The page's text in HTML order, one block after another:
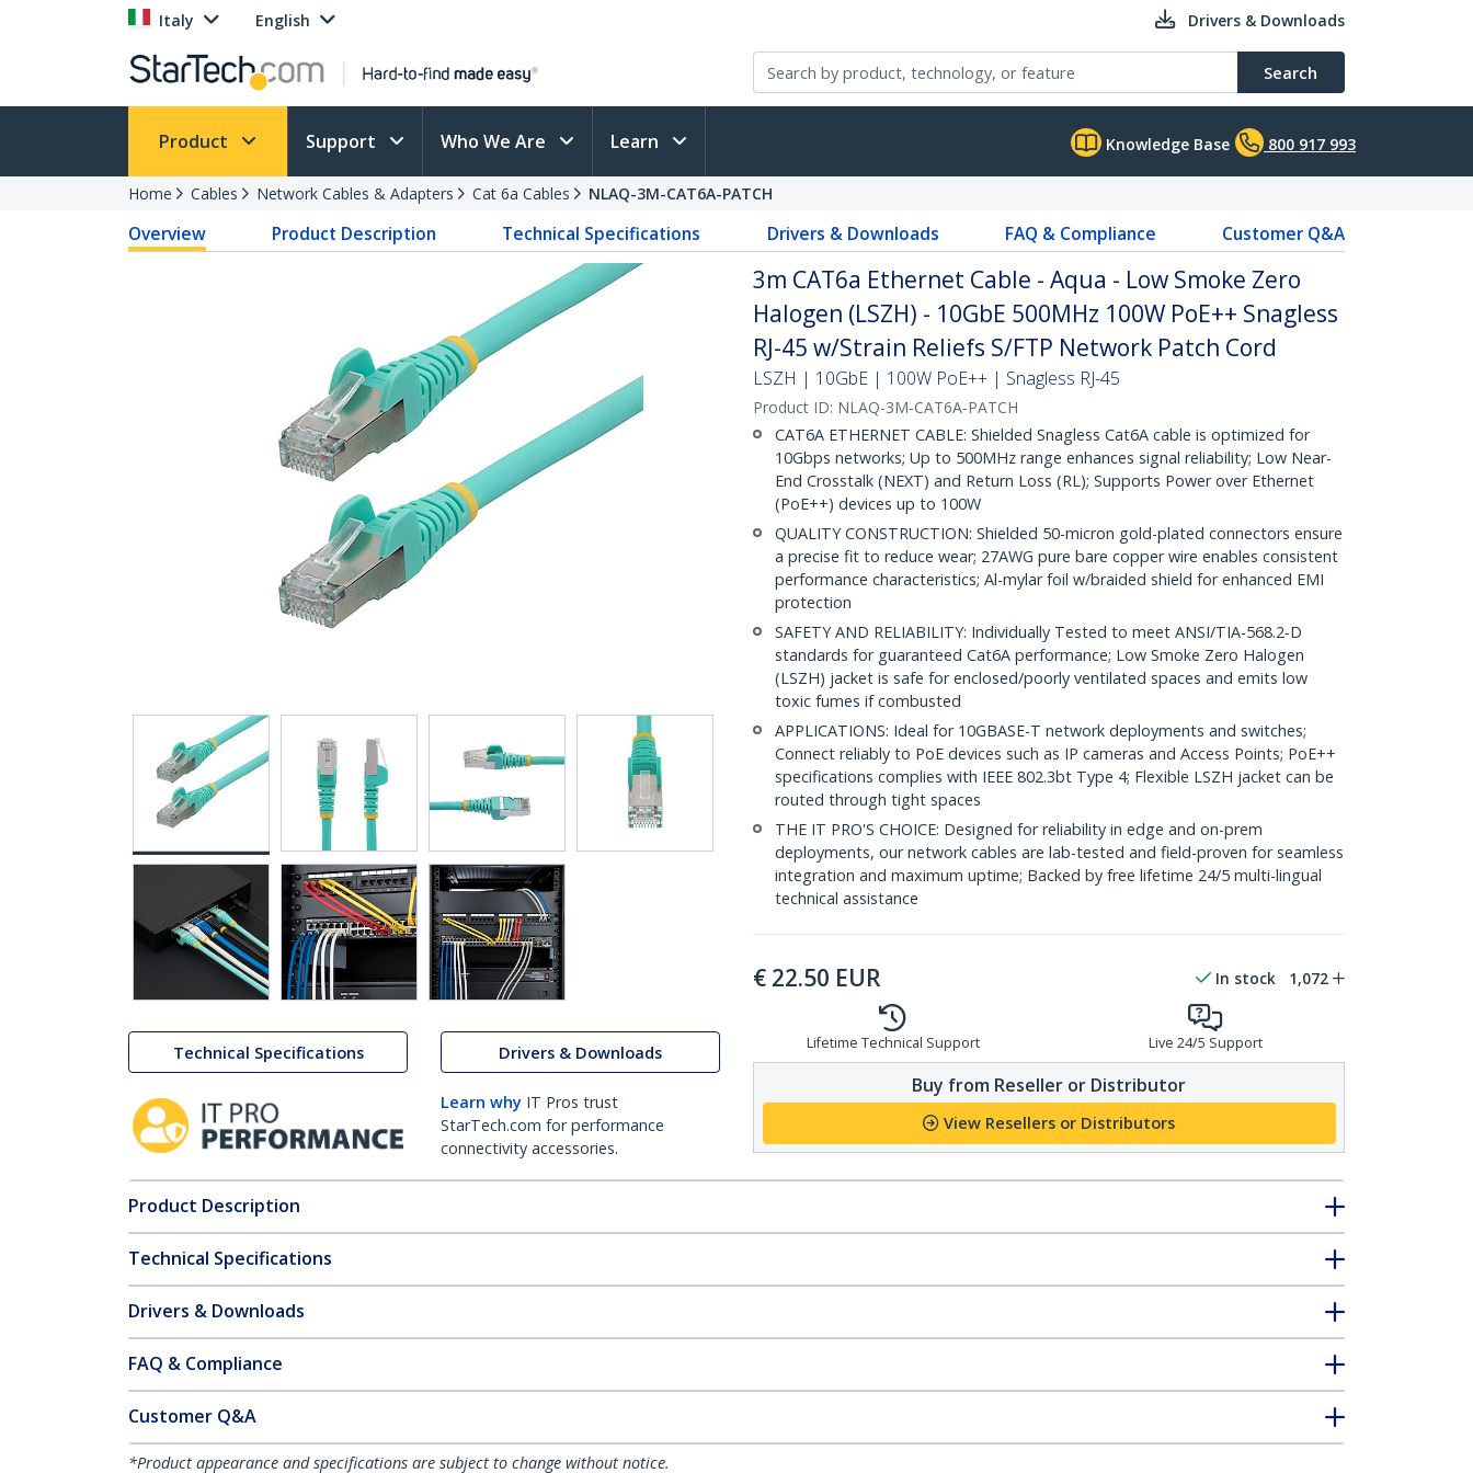
Italy English Drivers & Downloads
Search
Product Support Who We Are Learn Knowledge Base 800 917 993
Home Cables Network Cables & Adapters Cat 6a Cables NLAQ-3M-CAT6A-PATCH
Overview Product Description Technical Specifications Drivers & Downloads FAQ & Compliance Customer Q&A
Technical Specifications Drivers & Downloads
Learn why IT Pros trust
StarTech.com for performance
connectivity accessories.
3m CAT6a Ethernet Cable - Aqua - Low Smoke Zero
Halogen (LSZH) - 10GbE 500MHz 100W PoE++ Snagless
RJ-45 w/Strain Reliefs S/FTP Network Patch Cord
LSZH | 10GbE | 100W PoE++ | Snagless RJ-45
Product ID: NLAQ-3M-CAT6A-PATCH
CAT6A ETHERNET CABLE: Shielded Snagless Cat6A cable is optimized for
10Gbps networks; Up to 500MHz range enhances signal reliability; Low Near-
End Crosstalk (NEXT) and Return Loss (RL); Supports Power over Ethernet
(PoE++) devices up to 100W
QUALITY CONSTRUCTION: Shielded 50-micron gold-plated connectors ensure
a precise fit to reduce wear; 27AWG pure bare copper wire enables consistent
performance characteristics; Al-mylar foil w/braided shield for enhanced EMI
protection
SAFETY AND RELIABILITY: Individually Tested to meet ANSI/TIA-568.2-D
standards for guaranteed Cat6A performance; Low Smoke Zero Halogen
(LSZH) jacket is safe for enclosed/poorly ventilated spaces and emits low
toxic fumes if combusted
APPLICATIONS: Ideal for 10GBASE-T network deployments and switches;
Connect reliably to PoE devices such as IP cameras and Access Points; PoE++
specifications complies with IEEE 802.3bt Type 4; Flexible LSZH jacket can be
routed through tight spaces
THE IT PRO'S CHOICE: Designed for reliability in edge and on-prem
deployments, our network cables are lab-tested and field-proven for seamless
integration and maximum uptime; Backed by free lifetime 24/5 multi-lingual
technical assistance
€ 22.50 EUR In stock 1,072
Lifetime Technical Support Live 24/5 Support
Buy from Reseller or Distributor
View Resellers or Distributors
Product Description
Technical Specifications
Drivers & Downloads
FAQ & Compliance
Customer Q&A
*Product appearance and specifications are subject to change without notice.